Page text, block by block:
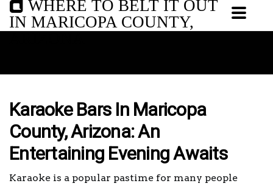
WHERE TO BELT IT OUT
IN MARICOPA COUNTY,
Karaoke Bars In Maricopa
County, Arizona: An
Entertaining Evening Awaits
Karaoke is a popular pastime for many people